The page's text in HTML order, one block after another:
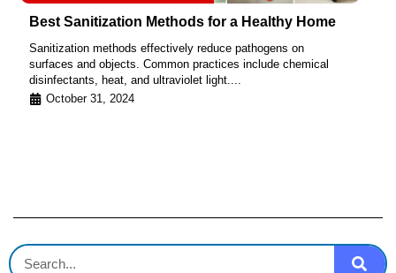
Best Sanitization Methods for a Healthy Home
Sanitization methods effectively reduce pathogens on
surfaces and objects. Common practices include chemical
disinfectants, heat, and ultraviolet light....
October 31, 2024